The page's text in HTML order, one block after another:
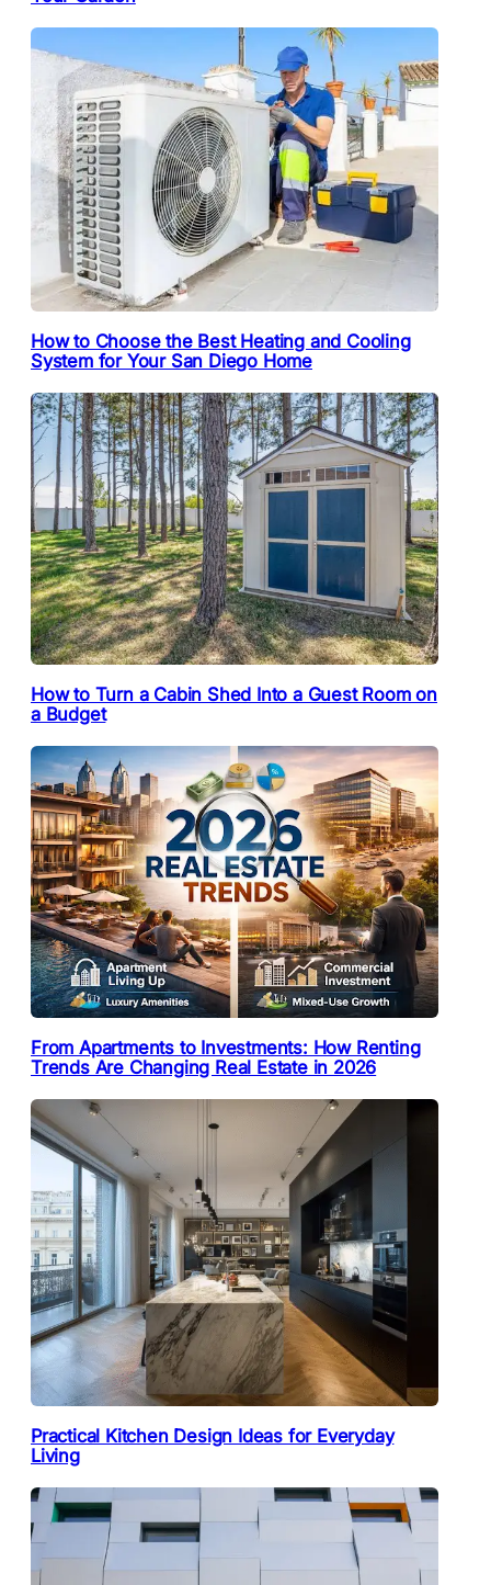
How to Choose the Best Heating and Cooling
System for Your San Diego Home
How to Turn a Cabin Shed Into a Guest Room on
a Budget
From Apartments to Investments: How Renting
Trends Are Changing Real Estate in 2026
Practical Kitchen Design Ideas for Everyday
Living